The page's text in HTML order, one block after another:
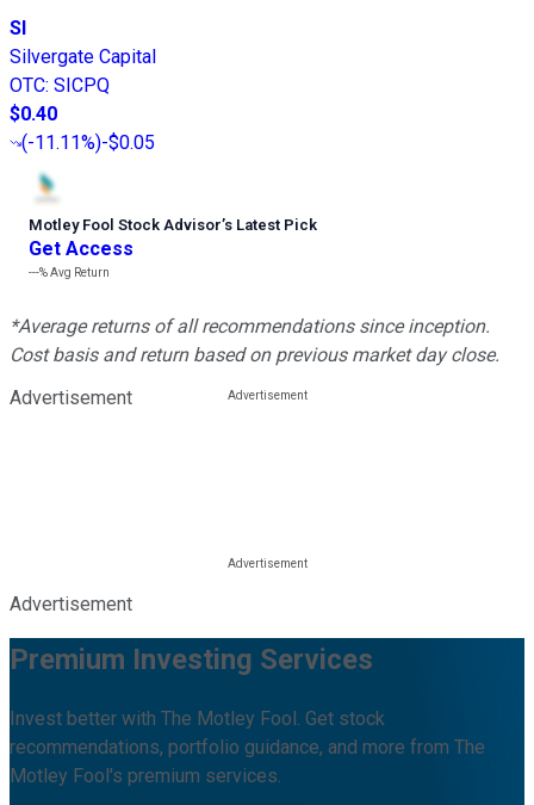
SI
Silvergate Capital
OTC: SICPQ
$0.40
(-11.11%)-$0.05
Motley Fool Stock Advisor’s Latest Pick
Get Access
---%Avg Return
*Average returns of all recommendations since inception.
Cost basis and return based on previous market day close.
Advertisement
Advertisement
Premium Investing Services
Invest better with The Motley Fool. Get stock
recommendations, portfolio guidance, and more from The
Motley Fool's premium services.